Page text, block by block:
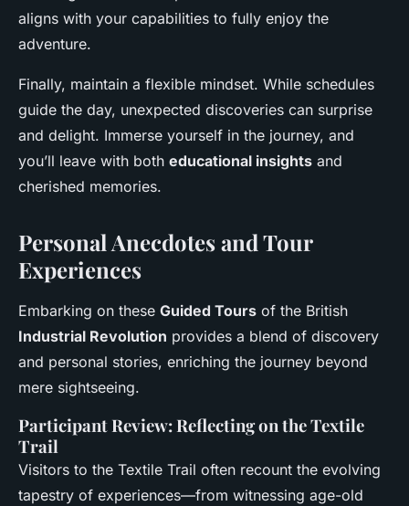
aligns with your capabilities to fully enjoy the
adventure.
Finally, maintain a flexible mindset. While schedules
guide the day, unexpected discoveries can surprise
and delight. Immerse yourself in the journey, and
you’ll leave with both educational insights and
cherished memories.
Personal Anecdotes and Tour
Experiences
Embarking on these Guided Tours of the British
Industrial Revolution provides a blend of discovery
and personal stories, enriching the journey beyond
mere sightseeing.
Participant Review: Reflecting on the Textile
Trail
Visitors to the Textile Trail often recount the evolving
tapestry of experiences—from witnessing age-old